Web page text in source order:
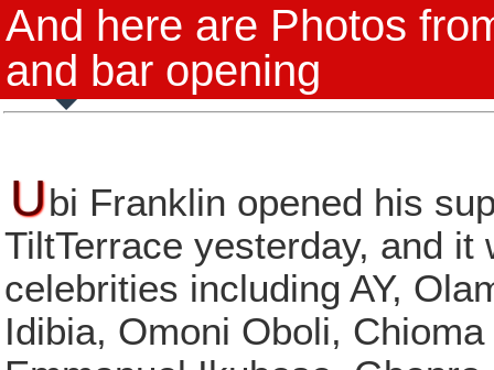
And here are Photos
and bar opening
Ubi Franklin opened his
TiltTerrace yesterday, and
celebrities including AY,
Idibia, Omoni Oboli,